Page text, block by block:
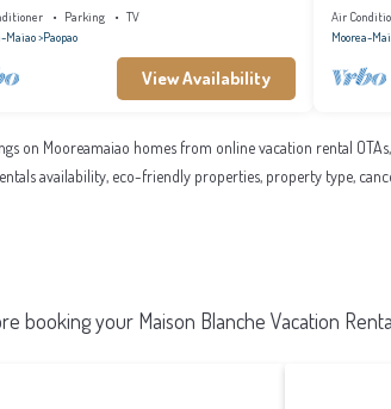
view.Parking
TV
Maiao Paopao
View Availability
Beach
Air
Moorea-
on Mooreamaiao homes from online vacation rental
availability, eco-friendly properties, property type,
booking your Maison Blanche Vacation